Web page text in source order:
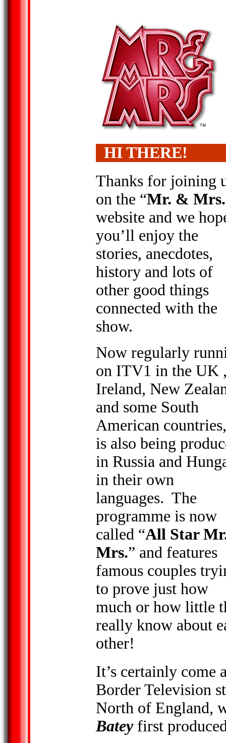
HI THERE!
Thanks for joining
on the “Mr. & Mrs.
website and we
you’ll enjoy the
stories, anecdotes,
history and lots of
other good things
connected with the
show.
Now regularly
on ITV1 in the UK
Ireland, New
and some South
American
is also being
in Russia and
in their own
languages. The
programme is now
called “All Star
Mrs.” and features
famous couples
to prove just how
much or how little
really know about
other!
It’s certainly come
Border Television
North of England,
Batey first